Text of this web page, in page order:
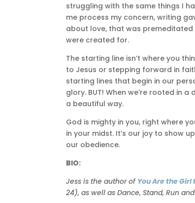
struggling with the same things I
me process my concern, writing
about love, that was
were created for.
The starting line isn’t where you
to Jesus or stepping forward in
starting lines that begin in our
glory. BUT! When we’re rooted in
a beautiful way.
God is mighty in you, right where
in your midst. It’s our joy to show
our obedience.
BIO:
Jess is the author of You Are the
24), as well as Dance, Stand, Run